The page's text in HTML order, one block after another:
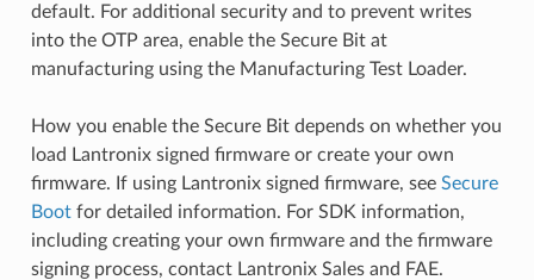
default. For additional security and to prevent writes
into the OTP area, enable the Secure Bit at
manufacturing using the Manufacturing Test Loader.
How you enable the Secure Bit depends on whether you
load Lantronix signed firmware or create your own
firmware. If using Lantronix signed firmware, see Secure
Bootfor detailed information. For SDK information,
including creating your own firmware and the firmware
signing process, contact Lantronix Sales and FAE.